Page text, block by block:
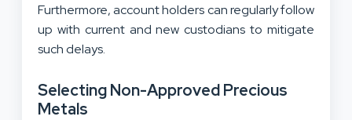
Furthermore, account holders can regularly follow
up with current and new custodians to mitigate
such delays.
Selecting Non-Approved Precious
Metals